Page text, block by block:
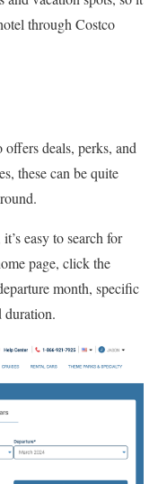
through Costco
deals, perks, and
these can be quite
easy to search for
page, click the
month, specific
duration.